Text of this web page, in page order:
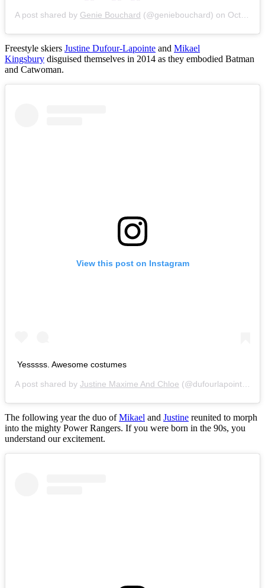
A post shared by Genie Bouchard (@geniebouchard) on Oct 30, 2015 at 7:52pm PDT
Freestyle skiers Justine Dufour-Lapointe and Mikael
Kingsbury disguised themselves in 2014 as they embodied Batman
and Catwoman.
View this post on Instagram
Yesssss. Awesome costumes
A post shared by Justine Maxime And Chloe (@dufourlapointesisters) on
The following year the duo ofMikael and Justine reunited to morph
into the mighty Power Rangers. If you were born in the 90s, you
understand our excitement.